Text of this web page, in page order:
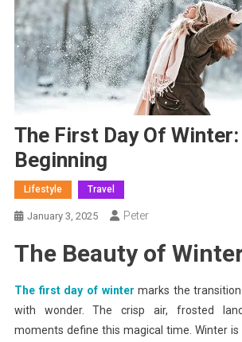
The First Day Of
Beginning
Lifestyle Travel
January 3, 2025 Peter
The Beauty of
The first day of winter marks the
with wonder. The crisp air, frosted
moments define this magical time. Winter